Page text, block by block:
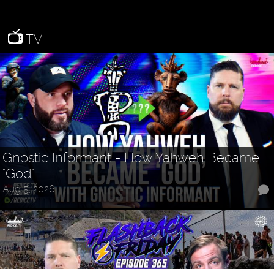
TV
Gnostic Informant - How Yahweh Became
"God"
Aug 5, 2026